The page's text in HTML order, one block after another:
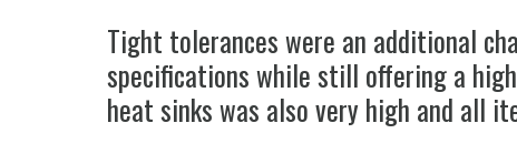
Tight tolerances were an additional
specifications while still offering a
heat sinks was also very high and all